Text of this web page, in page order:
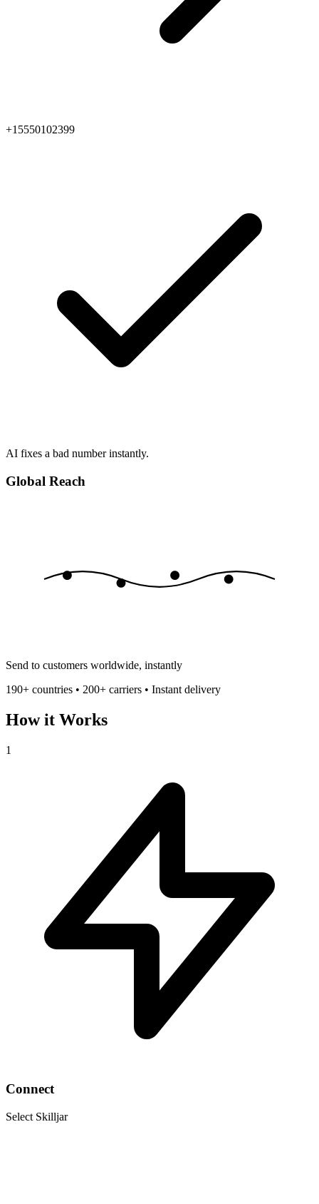
+15550102399
AI fixes a bad number instantly.
Global Reach
Send to customers worldwide, instantly
190+ countries • 200+ carriers • Instant delivery
How it Works
1
Connect
Select Skilljar